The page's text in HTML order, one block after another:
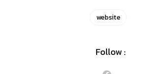
website
Follow :